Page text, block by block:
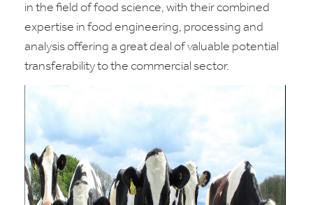
in the field of food science, with their combined
expertise in food engineering, processing and
analysis offering a great deal of valuable potential
transferability to the commercial sector.